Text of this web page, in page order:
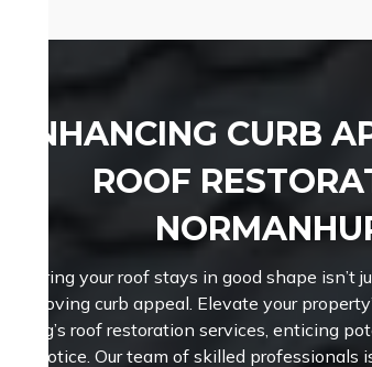
ENHANCING CURB
ROOF
Ensuring your roof stays in good shape isn’t
improving curb appeal. Elevate your
Roofing’s roof restoration services, enticing
take notice.Our team of skilled professionals